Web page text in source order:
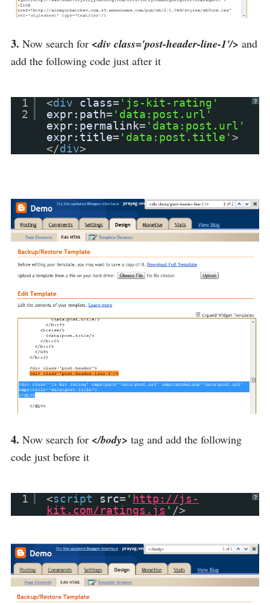
3. Now search for <div class='post-header-line-1'/> and
add the following code just after it
?
1
2
<div class= 'js-kit-rating'
expr:path= 'data:post.url'
expr:permalink= 'data:post.url'
expr:title= 'data:post.title'>
</div>
4. Now search for </body> tag and add the following
code just before it
?
1 <script src= ' http://js-
kit.com/ratings.js ' />